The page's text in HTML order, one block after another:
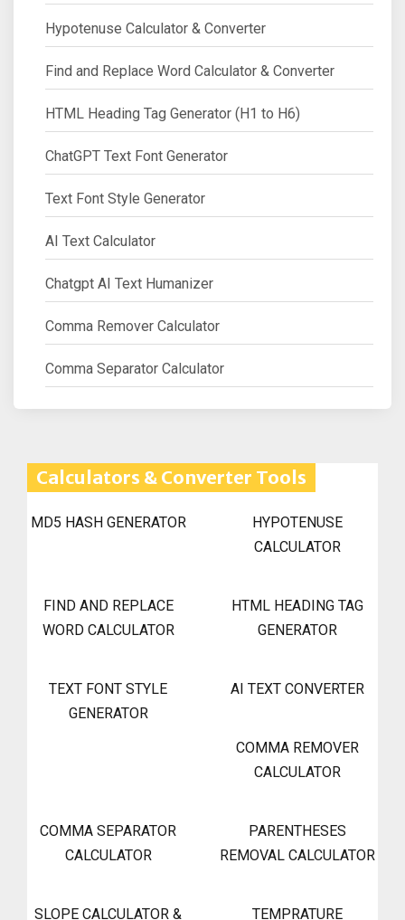
Hypotenuse Calculator & Converter
Find and Replace Word Calculator & Converter
HTML Heading Tag Generator (H1 to H6)
ChatGPT Text Font Generator
Text Font Style Generator
AI Text Calculator
Chatgpt AI Text Humanizer
Comma Remover Calculator
Comma Separator Calculator
Calculators & Converter Tools
MD5 HASH GENERATOR
HYPOTENUSE
CALCULATOR
FIND AND REPLACE
WORD CALCULATOR
HTML HEADING TAG
GENERATOR
TEXT FONT STYLE
GENERATOR
AI TEXT CONVERTER
COMMA REMOVER
CALCULATOR
COMMA SEPARATOR
CALCULATOR
PARENTHESES
REMOVAL CALCULATOR
SLOPE CALCULATOR &
TEMPRATURE